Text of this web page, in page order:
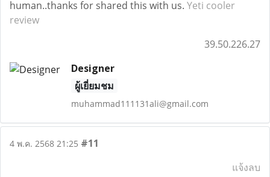
human..thanks for shared this with us. Yeti cooler
review
39.50.226.27
Designer
ผู้เยี่ยมชม
muhammad111131ali@gmail.com
4 พ.ค. 2568 21:25 #11
แจ้งลบ